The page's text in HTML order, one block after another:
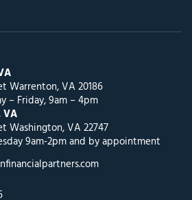
Warrenton, VA 20186
– Friday, 9am – 4pm
Washington, VA 22747
9am-2pm and by appointment